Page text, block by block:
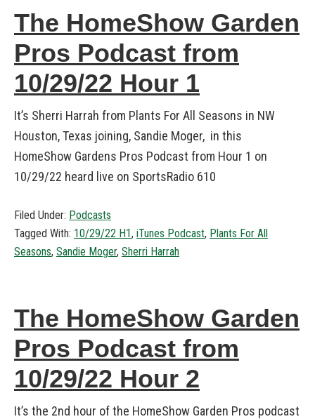
The HomeShow Garden
Pros Podcast from
10/29/22 Hour 1
It’s Sherri Harrah from Plants For All Seasons in NW
Houston, Texas joining, Sandie Moger, in this
HomeShow Gardens Pros Podcast from Hour 1 on
10/29/22 heard live on SportsRadio 610
Filed Under: Podcasts
Tagged With: 10/29/22 H1, iTunes Podcast, Plants For All
Seasons, Sandie Moger, Sherri Harrah
The HomeShow Garden
Pros Podcast from
10/29/22 Hour 2
It’s the 2nd hour of the HomeShow Garden Pros podcast